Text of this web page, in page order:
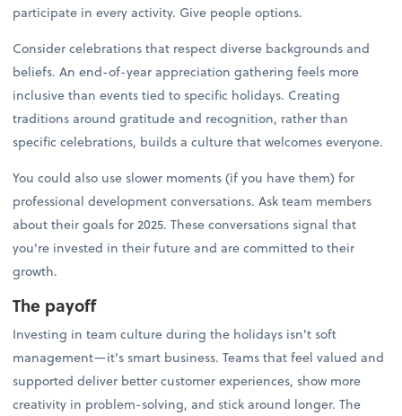
participate in every activity. Give people options.
Consider celebrations that respect diverse backgrounds and
beliefs. An end-of-year appreciation gathering feels more
inclusive than events tied to specific holidays. Creating
traditions around gratitude and recognition, rather than
specific celebrations, builds a culture that welcomes everyone.
You could also use slower moments (if you have them) for
professional development conversations. Ask team members
about their goals for 2025. These conversations signal that
you're invested in their future and are committed to their
growth.
The payoff
Investing in team culture during the holidays isn't soft
management—it's smart business. Teams that feel valued and
supported deliver better customer experiences, show more
creativity in problem-solving, and stick around longer. The